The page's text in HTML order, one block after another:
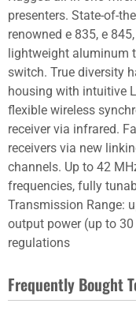
presenters. State-of-
renowned e 835, e
lightweight aluminum
switch. True diversity
housing with intuitive
flexible wireless
receiver via infrared.
receivers via new
channels. Up to 42
frequencies, fully
Transmission Range:
output power (up to
regulations
Frequently Bought